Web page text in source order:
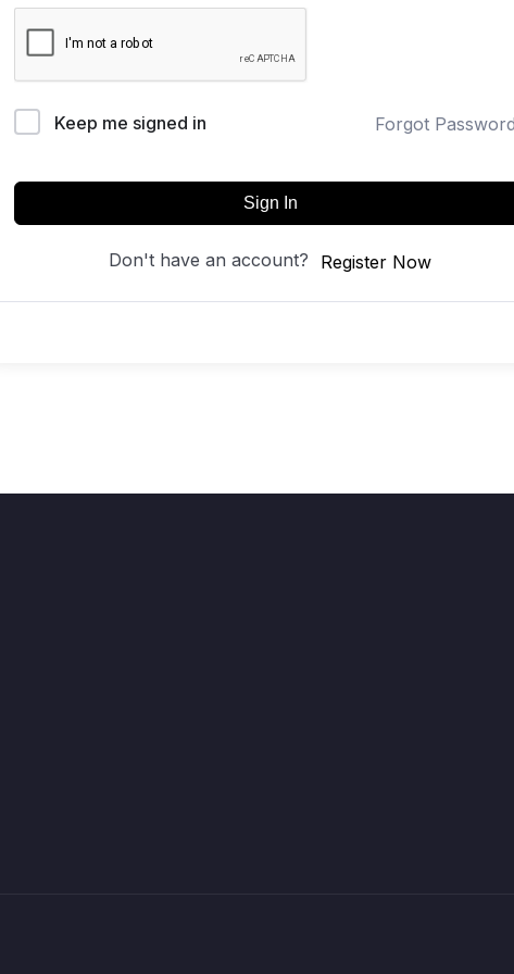
Keep me signed in Forgot
Sign In
Don't have an account? Register Now